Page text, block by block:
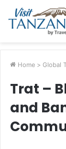
Home > Global
Trat –
and